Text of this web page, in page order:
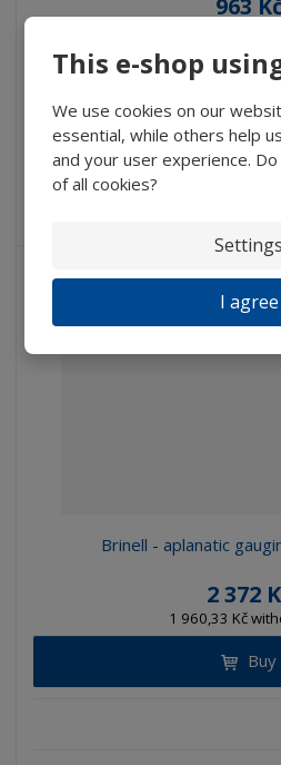
This e-shop
We use cookies on our
essential, while others help
and your user experience.
of all cookies?
Settings
I agree
963
Buy
IN STOCK
Hand-glass with plastic bikonvex
NEW
Brinell - aplanatic
2 372
1 960,33 Kč
Buy